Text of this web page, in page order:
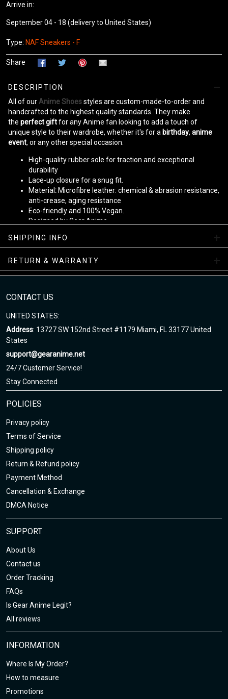
Arrive in:
September 04 - 18 (delivery to United States)
Type: NAF Sneakers - F
Share
DESCRIPTION
All of our Anime Shoesstyles are custom-made-to-order and
handcrafted to the highest quality standards. They make
the perfect giftfor any Anime fan looking to add a touch of
unique style to their wardrobe, whether it's for a birthday, anime
event, or any other special occasion.
High-quality rubber sole for traction and exceptional
durability
Lace-up closure for a snug fit.
Material : Microfibre leather: chemical & abrasion resistance,
anti-crease, aging resistance
Eco-friendly and 100% Vegan.
Designed by Gear Anime
Please allow 10-15 business days
while your order is hand-crafted, packaged, and shipped from our
facility.
any questions!
SHIPPING INFO
RETURN & WARRANTY
CONTACT US
UNITED STATES:
Address: 13727 SW 152nd Street #1179 Miami, FL 33177 United
States
support@gearanime.net
24/7 Customer Service!
Stay Connected
POLICIES
Privacy policy
Terms of Service
Shipping policy
Return & Refund policy
Payment Method
Cancellation & Exchange
DMCA Notice
SUPPORT
About Us
Contact us
Order Tracking
FAQs
Is Gear Anime Legit?
All reviews
INFORMATION
Where Is My Order?
How to measure
Promotions